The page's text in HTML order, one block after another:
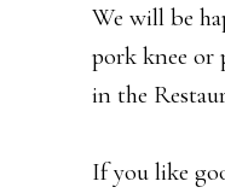
We will be
pork knee
in the
If you like